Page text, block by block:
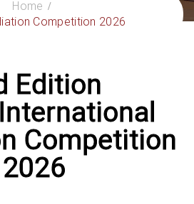
Home
Competition 2026
Edition
Competition
2026